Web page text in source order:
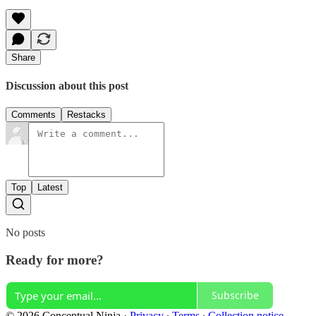
Share
Discussion about this post
Comments Restacks
Top Latest
No posts
Ready for more?
Subscribe